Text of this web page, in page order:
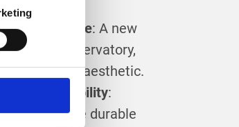
Value: A new
of your conservatory,
appealing aesthetic.
Durability:
built to be durable